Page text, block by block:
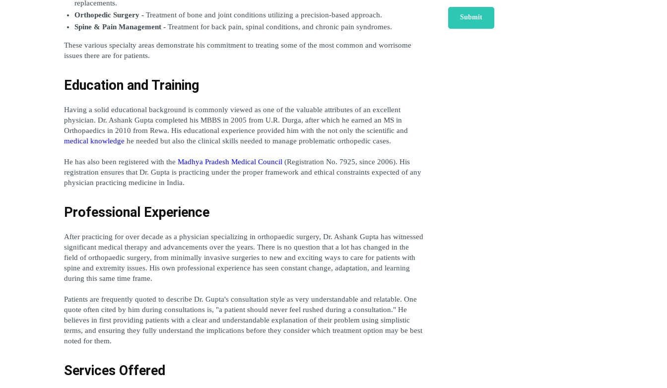
replacements.
Orthopedic Surgery - Treatment of bone and joint conditions utilizing a precision-based approach.
Spine & Pain Management - Treatment for back pain, spinal conditions, and chronic pain syndromes.
These various specialty areas demonstrate his commitment to treating some of the most common and worrisome
issues there are for patients.
Education and Training
Having a solid educational background is commonly viewed as one of the valuable attributes of an excellent
physician. Dr. Ashank Gupta completed his MBBS in 2005 from U.R. Durga, after which he earned an MS in
medical knowledge he needed but also the clinical skills needed to manage problematic orthopedic cases.
He has also been registered with the Madhya Pradesh Medical Council (Registration No. 7925, since 2006). His
registration ensures that Dr. Gupta is practicing under the proper framework and ethical constraints expected of any
physician practicing medicine in India.
Professional Experience
After practicing for over decade as a physician specializing in orthopaedic surgery, Dr. Ashank Gupta has witnessed
significant medical therapy and advancements over the years. There is no question that a lot has changed in the
field of orthopaedic surgery, from minimally invasive surgeries to new and exciting ways to care for patients with
spine and extremity issues. His own professional experience has seen constant change, adaptation, and learning
during this same time frame.
Patients are frequently quoted to describe Dr. Gupta's consultation style as very understandable and relatable. One
quote often cited by him during consultations is, "a patient should never feel rushed during a consultation." He
believes in first providing patients with a clear and understandable explanation of their problem using simplistic
terms, and ensuring they fully understand the implications before they consider which treatment option may be best
noted for them.
Services Offered
Submit